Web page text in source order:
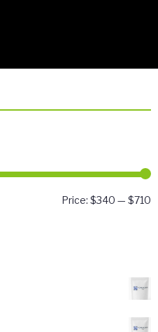
Price: $340 — $710